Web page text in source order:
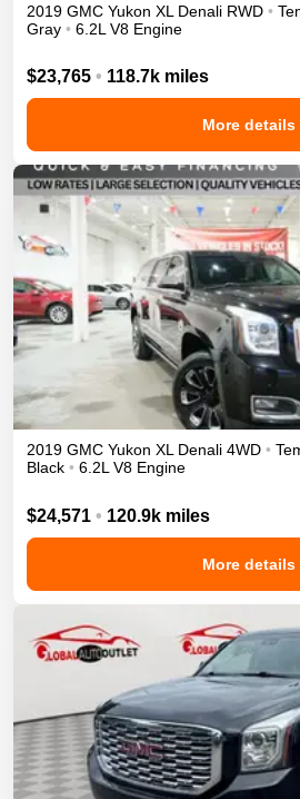
2019 GMC Yukon XL Denali RWD •
Gray • 6.2L V8 Engine
$23,765 • 118.7k miles
More details
2019 GMC Yukon XL Denali 4WD •
Black • 6.2L V8 Engine
$24,571 • 120.9k miles
More details